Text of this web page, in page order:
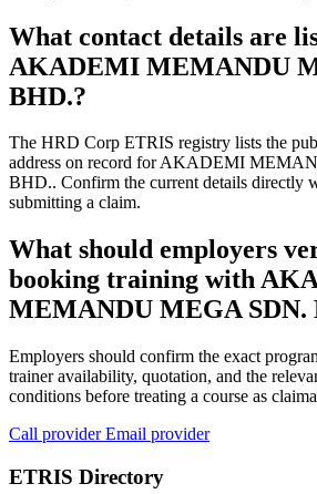
What contact details are
AKADEMI MEMANDU
BHD.?
The HRD Corp ETRIS registry lists the
address on record for AKADEMI
BHD.. Confirm the current details directly
submitting a claim.
What should employers
booking training with
MEMANDU MEGA SDN.
Employers should confirm the exact
trainer availability, quotation, and the
conditions before treating a course as
Call providerEmail provider
ETRIS Directory